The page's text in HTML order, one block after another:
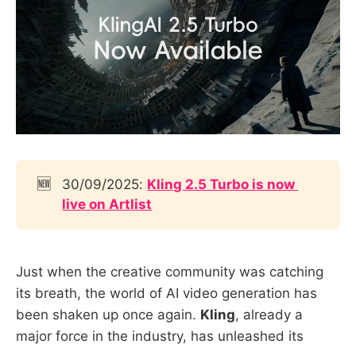
🆕 30/09/2025: Kling 2.5 Turbo is now
live on Artlist
Just when the creative community was catching
its breath, the world of AI video generation has
been shaken up once again. Kling, already a
major force in the industry, has unleashed its